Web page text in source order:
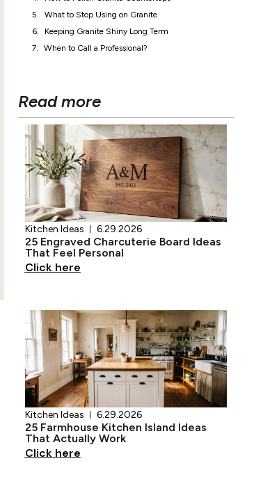
Read more
Kitchen Ideas 6.29.2026
25 Engraved Charcuterie Board Ideas
That Feel Personal
Click here
Kitchen Ideas 6.29.2026
25 Farmhouse Kitchen Island Ideas
That Actually Work
Click here